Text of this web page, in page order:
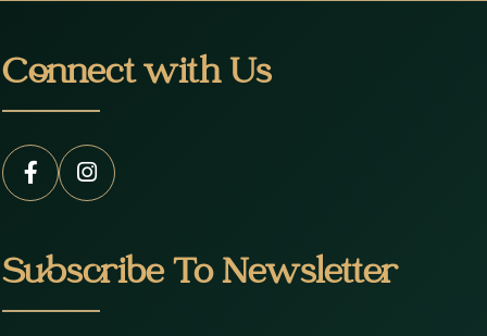
Connect with Us
Subscribe To Newsletter